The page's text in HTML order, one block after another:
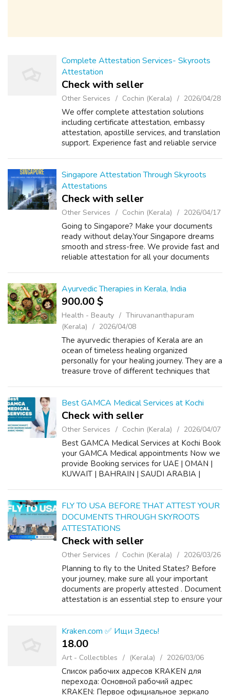
Complete Attestation Services- Skyroots
Attestation
Check with seller
Other Services Cochin (Kerala) 2026/04/28
We offer complete attestation solutions
including certificate attestation, embassy
attestation, apostille services, and translation
support. Experience fast and reliable service
Singapore Attestation Through Skyroots
Attestations
Check with seller
Other Services Cochin (Kerala) 2026/04/17
Going to Singapore? Make your documents
ready without delay.Your Singapore dreams
smooth and stress-free. We provide fast and
reliable attestation for all your documents
Ayurvedic Therapies in Kerala, India
900.00 $
Health - Beauty
Thiruvananthapuram
(Kerala)
2026/04/08
The ayurvedic therapies of Kerala are an
ocean of timeless healing organized
personally for your healing journey. They are a
treasure trove of different techniques that
Best GAMCA Medical Services at Kochi
Check with seller
Other Services Cochin (Kerala) 2026/04/07
Best GAMCA Medical Services at Kochi Book
your GAMCA Medical appointments Now we
provide Booking services for UAE | OMAN |
KUWAIT | BAHRAIN | SAUDI ARABIA |
#gamcaregistration #wafidmedical
FLY TO USA BEFORE THAT ATTEST YOUR
DOCUMENTS THROUGH SKYROOTS
ATTESTATIONS
Check with seller
Other Services Cochin (Kerala) 2026/03/26
Planning to fly to the United States? Before
your journey, make sure all your important
documents are properly attested . Document
attestation is an essential step to ensure your
Kraken.com ✅ Ищи Здесь!
18.00 ₹
Art - Collectibles (Kerala) 2026/03/06
Список рабочих адресов KRAKEN для
перехода: Основной рабочий адрес
KRAKEN: Первое официальное зеркало